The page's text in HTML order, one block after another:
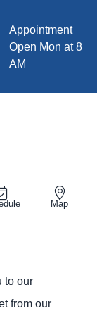
Appointment
Open Mon at 8
AM
Map
to our
from our